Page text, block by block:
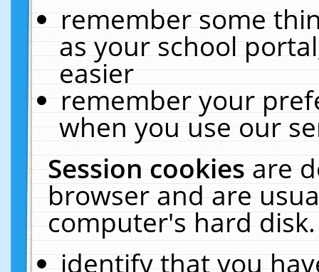
remember some
as your school
easier
remember your
when you use our
Session cookiesare
browser and are
computer's hard
identify that you